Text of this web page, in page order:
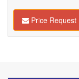
Price Request